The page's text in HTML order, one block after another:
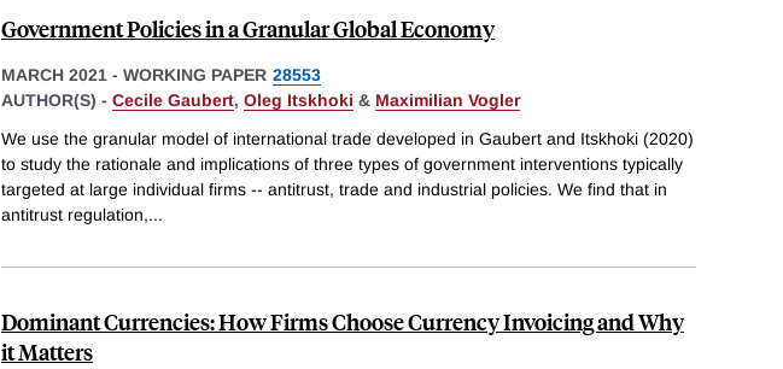
Government Policies in a Granular Global Economy
MARCH 2021 - WORKING PAPER 28553
AUTHOR(S) - Cecile Gaubert, Oleg Itskhoki & Maximilian Vogler
We use the granular model of international trade developed in Gaubert and Itskhoki (2020)
to study the rationale and implications of three types of government interventions typically
targeted at large individual firms -- antitrust, trade and industrial policies. We find that in
antitrust regulation,...
Dominant Currencies: How Firms Choose Currency Invoicing and Why
it Matters